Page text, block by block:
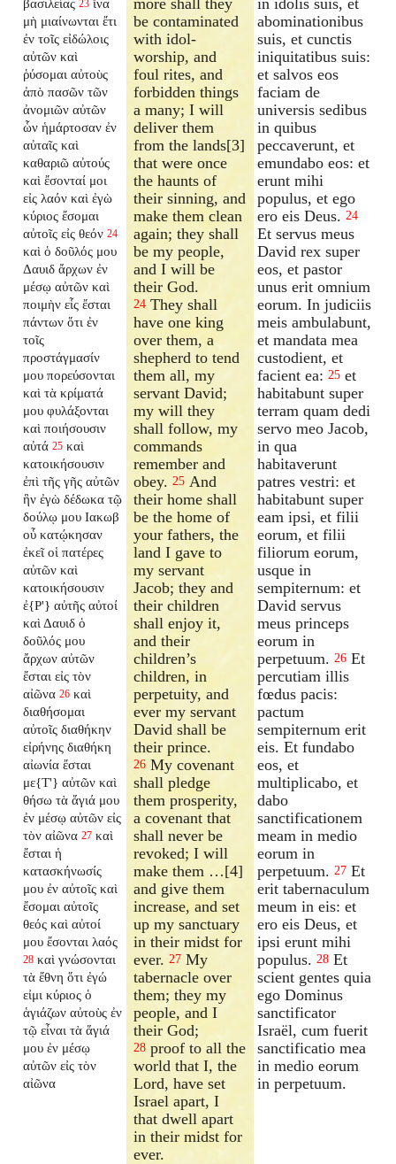
23
μὴ μιαίνωνται ἔτι
ἐν τοῖς εἰδώλοις
αὐτῶν καὶ
ῥύσομαι αὐτοὺς
ἀπὸ πασῶν τῶν
ἀνομιῶν αὐτῶν
ὧν ἡμάρτοσαν ἐν
αὐταῖς καὶ
καθαριῶ αὐτούς
καὶ ἔσονταί μοι
εἰς λαόν καὶ ἐγὼ
κύριος ἔσομαι
αὐτοῖς εἰς θεόν 24
καὶ ὁ δοῦλός μου
Δαυιδ ἄρχων ἐν
μέσῳ αὐτῶν καὶ
ποιμὴν εἷς ἔσται
πάντων ὅτι ἐν
τοῖς
προστάγμασίν
μου πορεύσονται
καὶ τὰ κρίματά
μου φυλάξονται
καὶ ποιήσουσιν
αὐτά 25 καὶ
κατοικήσουσιν
ἐπὶ τῆς γῆς αὐτῶν
ἣν ἐγὼ δέδωκα τῷ
δούλῳ μου Ιακωβ
οὗ κατῴκησαν
ἐκεῖ οἱ πατέρες
αὐτῶν καὶ
κατοικήσουσιν
ἐ{P'} αὐτῆς αὐτοί
καὶ Δαυιδ ὁ
δοῦλός μου
ἄρχων αὐτῶν
ἔσται εἰς τὸν
αἰῶνα 26 καὶ
διαθήσομαι
αὐτοῖς διαθήκην
εἰρήνης διαθήκη
αἰωνία ἔσται
με{T'} αὐτῶν καὶ
θήσω τὰ ἅγιά μου
ἐν μέσῳ αὐτῶν εἰς
τὸν αἰῶνα 27 καὶ
ἔσται ἡ
κατασκήνωσίς
μου ἐν αὐτοῖς καὶ
ἔσομαι αὐτοῖς
θεός καὶ αὐτοί
μου ἔσονται λαός
28 καὶ γνώσονται
τὰ ἔθνη ὅτι ἐγώ
εἰμι κύριος ὁ
ἁγιάζων αὐτοὺς ἐν
τῷ εἶναι τὰ ἅγιά
μου ἐν μέσῳ
αὐτῶν εἰς τὸν
αἰῶνα
be contaminated
with idol-
worship, and
foul rites, and
forbidden things
a many; I will
deliver them
from the lands[3]
that were once
the haunts of
their sinning, and
make them clean
again; they shall
be my people,
and I will be
their God.
24 They shall
have one king
over them, a
shepherd to tend
them all, my
servant David;
my will they
shall follow, my
commands
remember and
obey.25 And
their home shall
be the home of
your fathers, the
land I gave to
my servant
Jacob; they and
their children
shall enjoy it,
and their
children’s
children, in
perpetuity, and
ever my servant
David shall be
their prince.
26 My covenant
shall pledge
them prosperity,
a covenant that
shall never be
revoked; I will
make them …[4]
and give them
increase, and set
up my sanctuary
in their midst for
ever.27 My
tabernacle over
them; they my
people, and I
their God;
28 proof to all the
world that I, the
Lord, have set
Israel apart, I
that dwell apart
in their midst for
ever.
abominationibus
suis, et cunctis
iniquitatibus suis:
et salvos eos
faciam de
universis sedibus
in quibus
peccaverunt, et
emundabo eos: et
erunt mihi
populus, et ego
ero eis Deus. 24
Et servus meus
David rex super
eos, et pastor
unus erit omnium
eorum. In judiciis
meis ambulabunt,
et mandata mea
custodient, et
facient ea: 25 et
habitabunt super
terram quam dedi
servo meo Jacob,
in qua
habitaverunt
patres vestri: et
habitabunt super
eam ipsi, et filii
eorum, et filii
filiorum eorum,
usque in
sempiternum: et
David servus
meus princeps
eorum in
perpetuum. 26 Et
percutiam illis
fœdus pacis:
pactum
sempiternum erit
eis. Et fundabo
eos, et
multiplicabo, et
dabo
sanctificationem
meam in medio
eorum in
perpetuum. 27 Et
erit tabernaculum
meum in eis: et
ero eis Deus, et
ipsi erunt mihi
populus. 28 Et
scient gentes quia
ego Dominus
sanctificator
Israël, cum fuerit
sanctificatio mea
in medio eorum
in perpetuum.